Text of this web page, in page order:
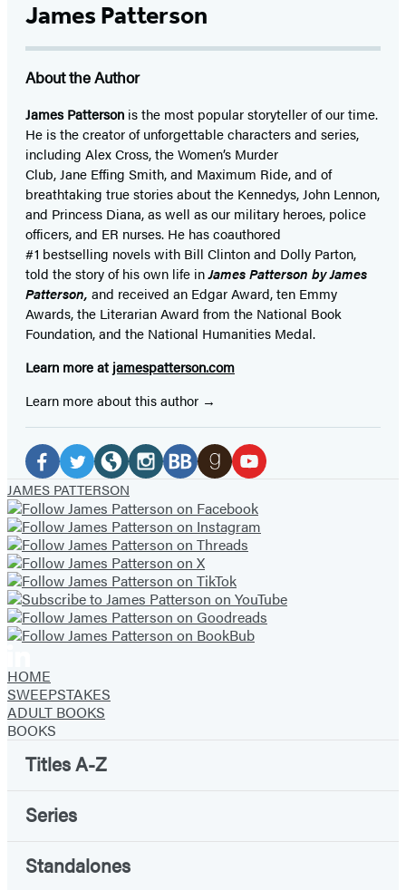
James Patterson
About the Author
James Patterson isthe most popular storyteller of our time.
He is thecreator of unforgettable characters and series,
including Alex Cross, the Women’s Murder
Club, Jane Effing Smith, and Maximum Ride, and of
breathtaking true stories about the Kennedys, John Lennon,
and Princess Diana,as well as our military heroes, police
officers,and ER nurses. He has coauthored
#1 bestselling novelswith Bill Clinton and Dolly Parton,
told the story of his own life inJames Patterson by James
Patterson, and received an Edgar Award, ten Emmy
Awards, the Literarian Award from the National Book
Foundation, and the National Humanities Medal.
Learn more at jamespatterson.com
Learn more about this author
Social
Media
Facebook
(opens
in
a
new
tab)
Twitter
(opens
in
a
new
tab)
Website
(opens
in
a
new
tab)
Instagram
(opens
in
a
new
tab)
(opens
in
a
new
tab)
(opens
in
a
new
tab)
(opens
in
new
tab)
JAMES PATTERSON
HOME
SWEEPSTAKES
ADULT BOOKS
BOOKS
Titles A-Z
Series
Standalones